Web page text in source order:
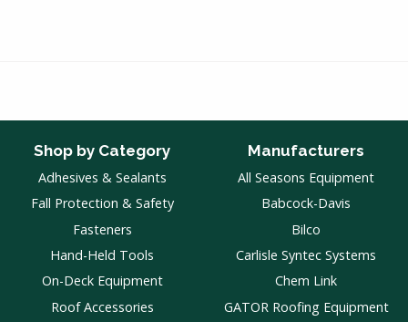
Shop by Category
Adhesives & Sealants
Fall Protection & Safety
Fasteners
Hand-Held Tools
On-Deck Equipment
Roof Accessories
Manufacturers
All Seasons Equipment
Babcock-Davis
Bilco
Carlisle Syntec Systems
Chem Link
GATOR Roofing Equipment